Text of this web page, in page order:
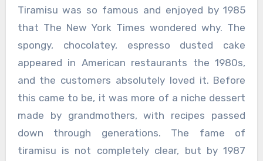
Tiramisu was so famous and enjoyed by 1985
that The New York Times wondered why. The
spongy, chocolatey, espresso dusted cake
appeared in American restaurants the 1980s,
and the customers absolutely loved it. Before
this came to be, it was more of a niche dessert
made by grandmothers, with recipes passed
down through generations. The fame of
tiramisu is not completely clear, but by 1987